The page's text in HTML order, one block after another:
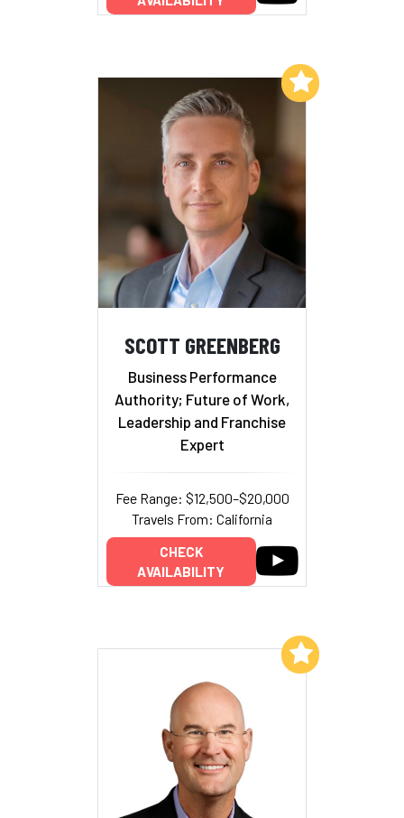
SCOTT GREENBERG
Business Performance
Authority; Future of Work,
Leadership and Franchise
Expert
Fee Range: $12,500–$20,000
Travels From: California
CHECK
AVAILABILITY
Add to My List
Add to My List